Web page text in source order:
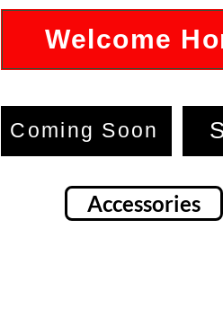
Welcome
Coming Soon
Accessories